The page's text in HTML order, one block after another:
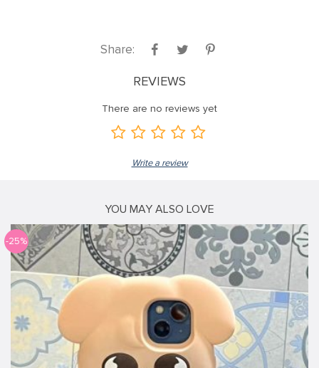
Share:
REVIEWS
There are no reviews yet
Write a review
YOU MAY ALSO LOVE
-25%